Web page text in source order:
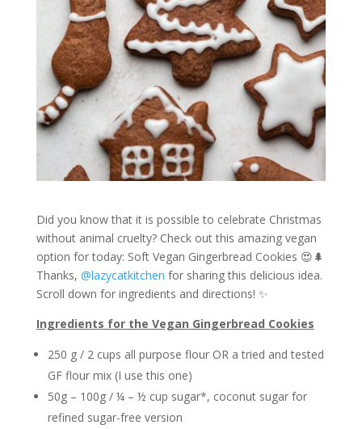
Did you know that it is possible to celebrate Christmas
without animal cruelty? Check out this amazing vegan
option for today: Soft Vegan Gingerbread Cookies 😍🌲
Thanks, @lazycatkitchen for sharing this delicious idea.
Scroll down for ingredients and directions! ✨
Ingredients for the Vegan Gingerbread Cookies
250 g / 2 cups all purpose flour OR a tried and tested
GF flour mix (I use this one)
50g – 100g / ¼ – ½ cup sugar*, coconut sugar for
refined sugar-free version